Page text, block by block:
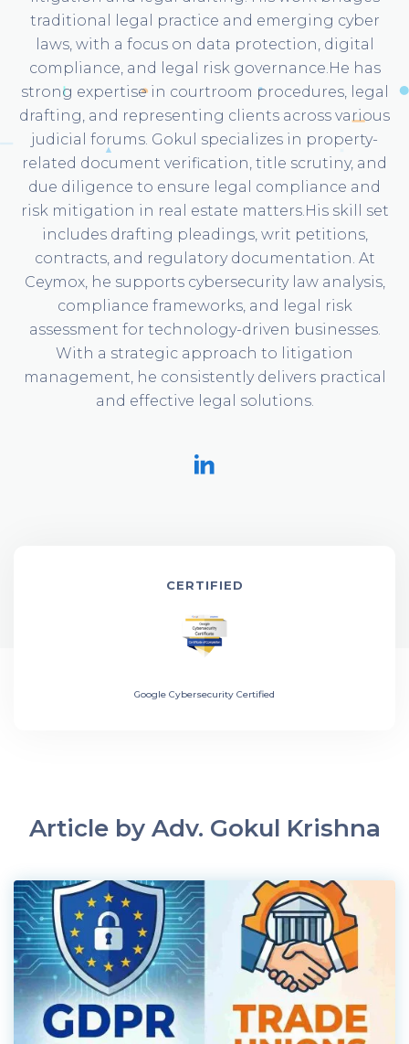
traditional legal practice and emerging cyber
laws, with a focus on data protection, digital
compliance, and legal risk governance.He has
strong expertise in courtroom procedures, legal
drafting, and representing clients across various
judicial forums. Gokul specializes in property-
related document verification, title scrutiny, and
due diligence to ensure legal compliance and
risk mitigation in real estate matters.His skill set
includes drafting pleadings, writ petitions,
contracts, and regulatory documentation. At
Ceymox, he supports cybersecurity law analysis,
compliance frameworks, and legal risk
assessment for technology-driven businesses.
With a strategic approach to litigation
management, he consistently delivers practical
and effective legal solutions.
CERTIFIED
Google Cybersecurity Certified
Article by Adv. Gokul Krishna